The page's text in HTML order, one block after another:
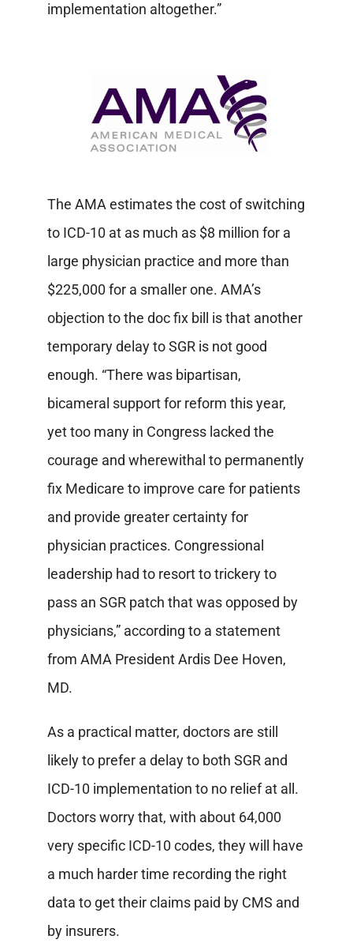
implementation altogether.”
The AMA estimates the cost of switching
to ICD-10 at as much as $8 million for a
large physician practice and more than
$225,000 for a smaller one. AMA’s
objection to the doc fix bill is that another
temporary delay to SGR is not good
enough. “There was bipartisan,
bicameral support for reform this year,
yet too many in Congress lacked the
courage and wherewithal to permanently
fix Medicare to improve care for patients
and provide greater certainty for
physician practices. Congressional
leadership had to resort to trickery to
pass an SGR patch that was opposed by
physicians,” according to a statement
from AMA President Ardis Dee Hoven,
MD.
As a practical matter, doctors are still
likely to prefer a delay to both SGR and
ICD-10 implementation to no relief at all.
Doctors worry that, with about 64,000
very specific ICD-10 codes, they will have
a much harder time recording the right
data to get their claims paid by CMS and
by insurers.